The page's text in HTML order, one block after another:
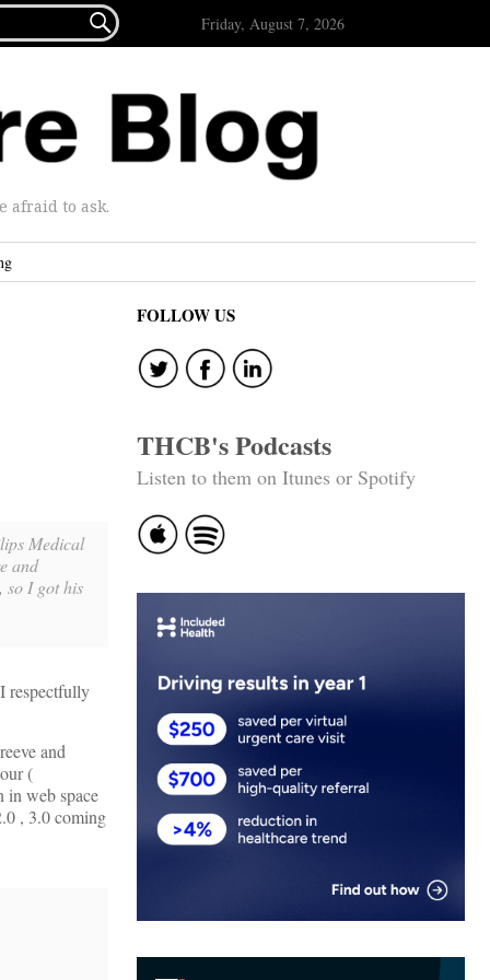
 Friday, August 7, 2026
afraid to ask.
Medical
and
so I got his
respectfully
and
(
in web space
, 3.0 coming
FOLLOW US
THCB's Podcasts
Listen to them on Itunes or Spotify